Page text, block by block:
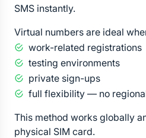
SMS instantly.
Virtual numbers are ideal
work-related registrations
testing environments
private sign-ups
full flexibility — no
This method works globally
physical SIM card.